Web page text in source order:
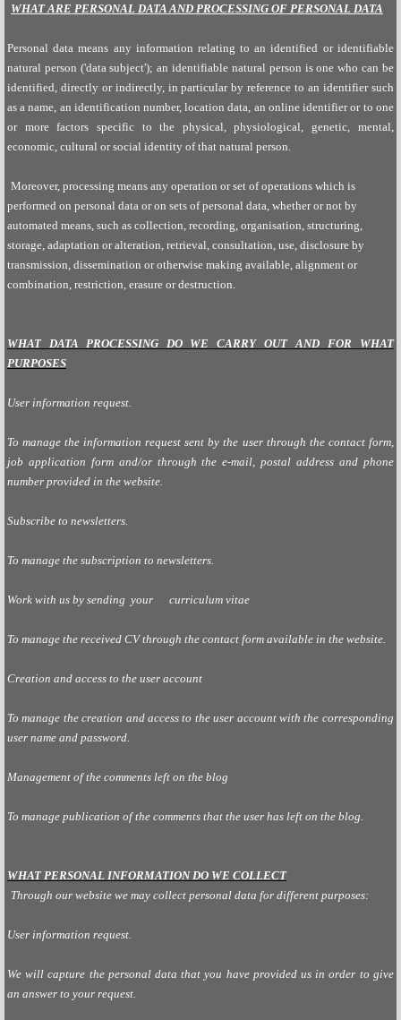
WHAT ARE PERSONAL DATA AND PROCESSING OF PERSONAL DATA
Personal data means any information relating to an identified or identifiable
natural person ('data subject'); an identifiable natural person is one who can be
identified, directly or indirectly, in particular by reference to an identifier such
as a name, an identification number, location data, an online identifier or to one
or more factors specific to the physical, physiological, genetic, mental,
economic, cultural or social identity of that natural person.
Moreover, processing means any operation or set of operations which is
performed on personal data or on sets of personal data, whether or not by
automated means, such as collection, recording, organisation, structuring,
storage, adaptation or alteration, retrieval, consultation, use, disclosure by
transmission, dissemination or otherwise making available, alignment or
combination, restriction, erasure or destruction.
WHAT DATA PROCESSING DO WE CARRY OUT AND FOR WHAT
PURPOSES
User information request.
To manage the information request sent by the user through the contact form,
job application form and/or through the e-mail, postal address and phone
number provided in the website.
Subscribe to newsletters.
To manage the subscription to newsletters.
Work with us by sending your curriculum vitae
To manage the received CV through the contact form available in the website.
Creation and access to the user account
To manage the creation and access to the user account with the corresponding
user name and password.
Management of the comments left on the blog
To manage publication of the comments that the user has left on the blog.
WHAT PERSONAL INFORMATION DO WE COLLECT
Through our website we may collect personal data for different purposes:
User information request.
We will capture the personal data that you have provided us in order to give
an answer to your request.